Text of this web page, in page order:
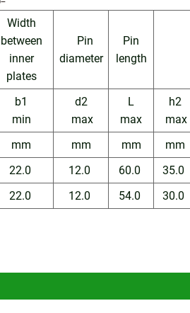
Width
between
inner
plates
Pin
diameter
Pin
length
b1
min
d2
max
L
max
h2
max
mm mm mm mm
22.0 12.0 60.0 35.0
22.0 12.0 54.0 30.0